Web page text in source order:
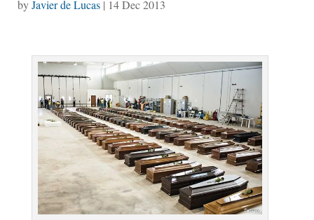
byJavier de Lucas| 14 Dec 2013